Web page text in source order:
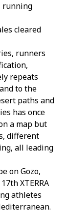
running
cleared
, runners
repeats
to the
paths and
has once
a map but
different
all leading
on Gozo,
17th XTERRA
athletes